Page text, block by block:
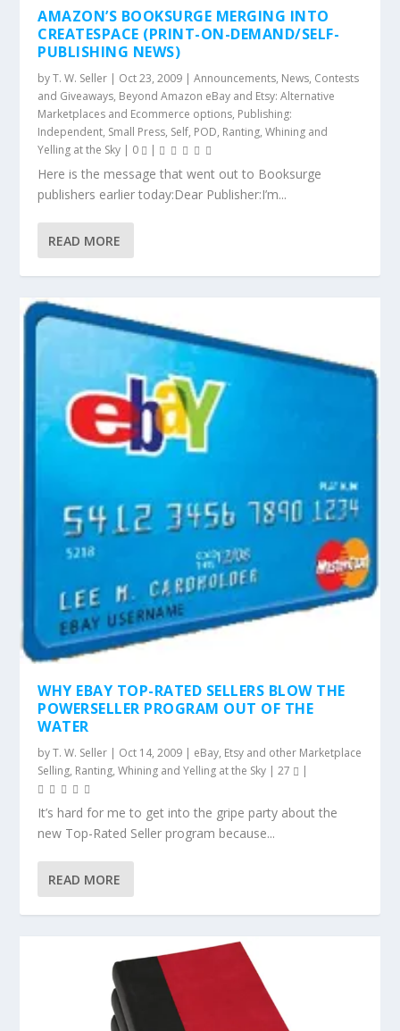
AMAZON’S BOOKSURGE MERGING INTO
CREATESPACE (PRINT-ON-DEMAND/SELF-
PUBLISHING NEWS)
byT. W. Seller | Oct 23, 2009 |Announcements, News, Contests
and Giveaways, Beyond Amazon eBay and Etsy: Alternative
Marketplaces and Ecommerce options, Publishing:
Independent, Small Press, Self, POD, Ranting, Whining and
Yelling at the Sky | 0 |
Here is the message that went out to Booksurge
publishers earlier today:Dear Publisher:I’m...
READ MORE
WHY EBAY TOP-RATED SELLERS BLOW THE
POWERSELLER PROGRAM OUT OF THE
WATER
byT. W. Seller | Oct 14, 2009 | eBay, Etsy and other Marketplace
Selling, Ranting, Whining and Yelling at the Sky |27 |
It’s hard for me to get into the gripe party about the
new Top-Rated Seller program because...
READ MORE